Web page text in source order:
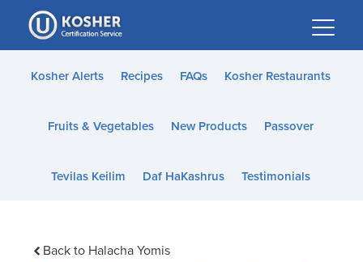
Please
note:
This
website
accessibility
Kosher Alerts Recipes FAQs Kosher Restaurants
Fruits & Vegetables New Products Passover
Tevilas Keilim Daf HaKashrus Testimonials
Back to Halacha Yomis